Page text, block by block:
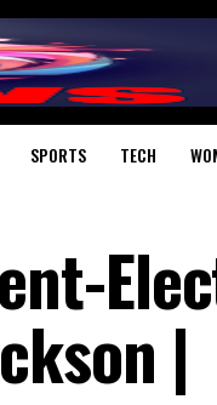
SPORTS TECH
|